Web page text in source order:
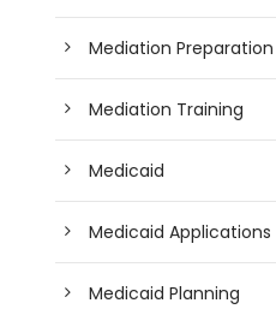
Mediation Preparation
Mediation Training
Medicaid
Medicaid Applications
Medicaid Planning